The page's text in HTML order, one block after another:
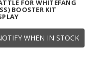
WHEN IN STOCK
FOR WHITEFANG
BOOSTER KIT